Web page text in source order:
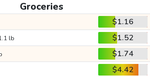
Groceries
$1.16
lb
$1.52
$1.74
$4.42